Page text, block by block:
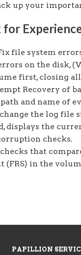
up your
file system
on the disk,
first, closing
Recovery of
and name of
the log
displays the
checks.
that
(FRS) in the
PAPILLION